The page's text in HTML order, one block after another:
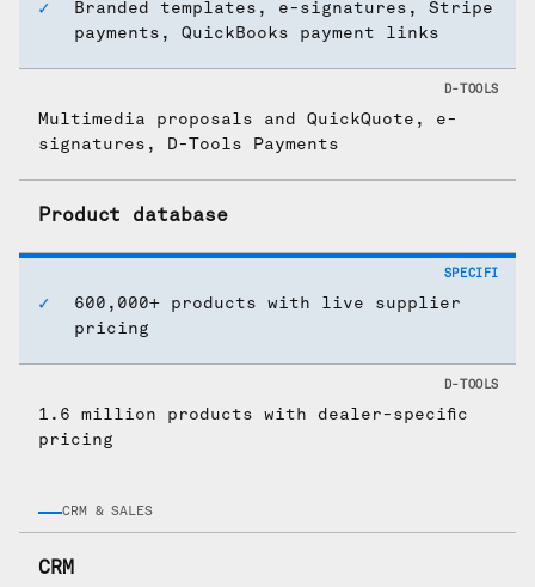
Branded templates, e-signatures, Stripe
payments, QuickBooks payment links
Multimedia proposals and QuickQuote, e-
signatures, D-Tools Payments
Product database
600,000+ products with live supplier
pricing
1.6 million products with dealer-specific
pricing
CRM & SALES
CRM